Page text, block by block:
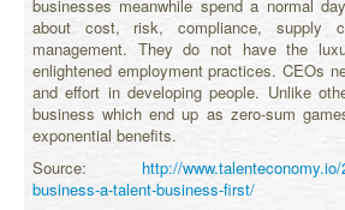
businesses meanwhile spend a normal
about cost, risk, compliance, supply
management. They do not have the
enlightened employment practices. CEOs
and effort in developing people. Unlike
business which end up as zero-sum
exponential benefits.
Source:
http://
business-a-talent-business-first/